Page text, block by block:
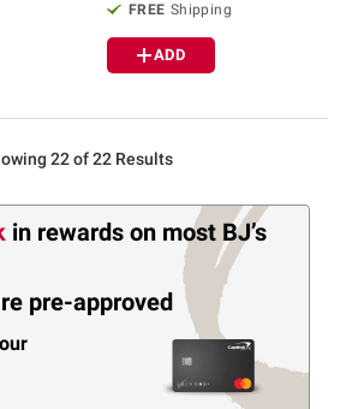
FREE Shipping
ADD
22 of 22 Results
in rewards on most BJ’s
pre-approved